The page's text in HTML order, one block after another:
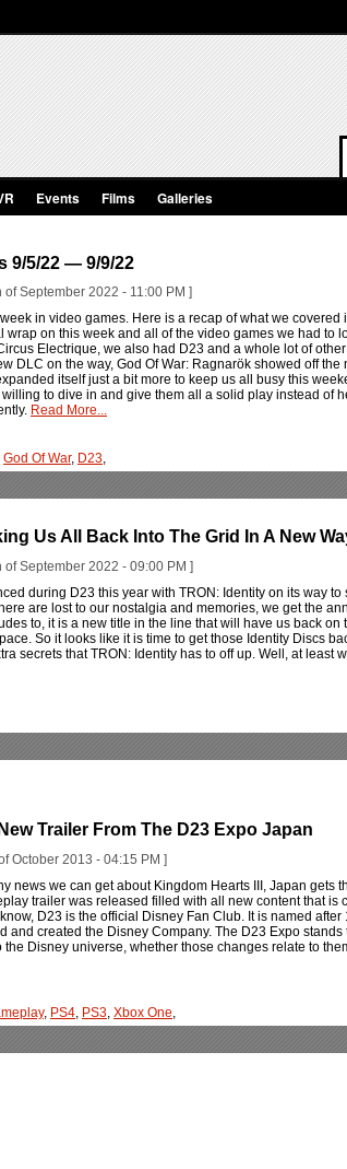
Events Films Galleries
9/5/22 — 9/9/22
September 2022 - 11:00 PM ]
in video games. Here is a recap of what we
wrap on this week and all of the video games we had to
Electrique, we also had D23 and a whole lot of
DLC on the way, God Of War: Ragnarök showed off
itself just a bit more to keep us all busy this
to dive in and give them all a solid play instead of
Read More...
God Of War, D23,
Us All Back Into The Grid In A New
September 2022 - 09:00 PM ]
during D23 this year with TRON: Identity on its way
are lost to our nostalgia and memories, we get the
to, it is a new title in the line that will have us back
So it looks like it is time to get those Identity Discs
secrets that TRON: Identity has to off up. Well, at least
Trailer From The D23 Expo Japan
October 2013 - 04:15 PM ]
news we can get about Kingdom Hearts III, Japan gets
trailer was released filled with all new content that is
D23 is the official Disney Fan Club. It is named
and created the Disney Company. The D23 Expo
Disney universe, whether those changes relate to
, PS4, PS3, Xbox One,